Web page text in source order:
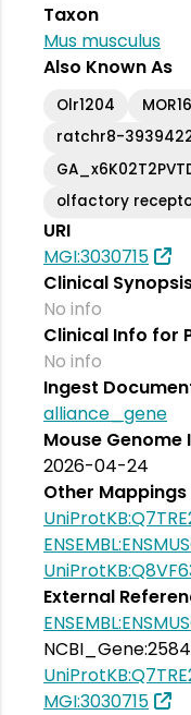
Taxon
Mus musculus
Also Known As
Olr1204
ratchr8-
olfactory
URI
MGI:3030715
Clinical
No info
Clinical Info for
No info
Ingest
alliance_gene
Mouse
2026-04-24
Other Mappings
External
MGI:3030715